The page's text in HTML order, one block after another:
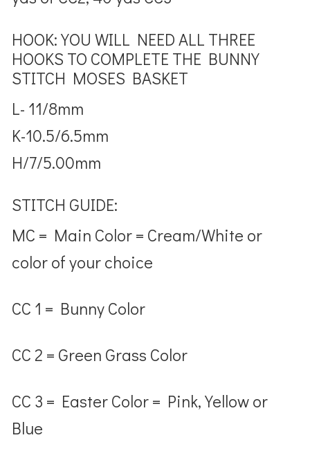
HOOK: YOU WILL NEED ALL THREE
HOOKS TO COMPLETE THE BUNNY
STITCH MOSES BASKET
L- 11/8mm
K-10.5/6.5mm
H/7/5.00mm
STITCH GUIDE:
MC = Main Color = Cream/White or
color of your choice
CC 1 = Bunny Color
CC 2 = Green Grass Color
CC 3 = Easter Color = Pink, Yellow or
Blue